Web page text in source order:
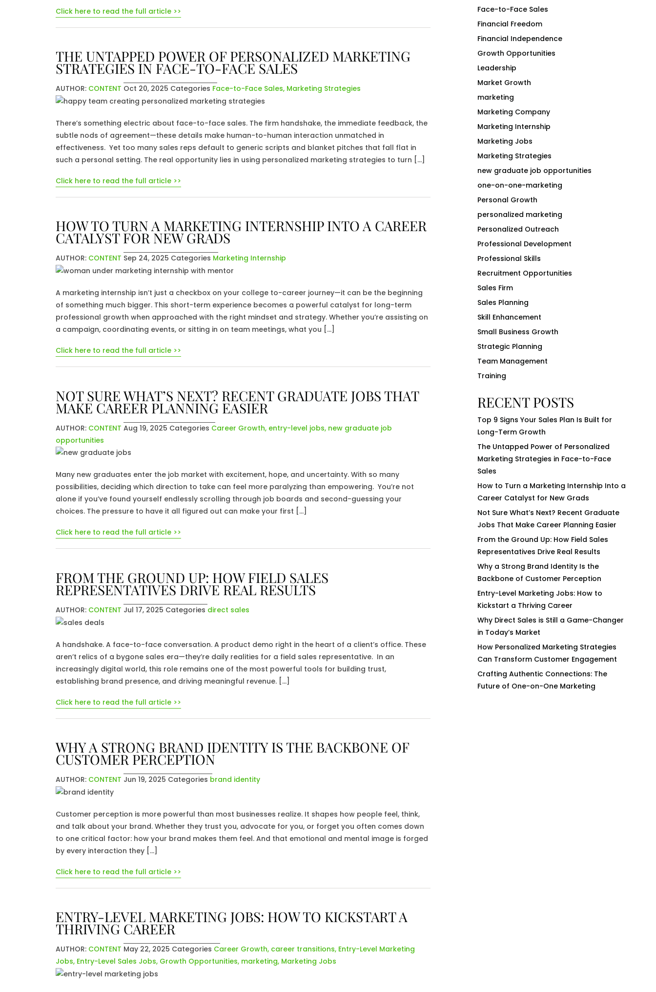
Click here to read the full article >>
THE UNTAPPED POWER OF PERSONALIZED MARKETING
STRATEGIES IN FACE-TO-FACE SALES
AUTHOR: CONTENT Oct 20, 2025 Categories Face-to-Face Sales, Marketing Strategies
There’s something electric about face-to-face sales. The firm handshake, the immediate feedback, the
subtle nods of agreement—these details make human-to-human interaction unmatched in
effectiveness. Yet too many sales reps default to generic scripts and blanket pitches that fall flat in
such a personal setting. The real opportunity lies in using personalized marketing strategies to turn […]
Click here to read the full article >>
HOW TO TURN A MARKETING INTERNSHIP INTO A CAREER
CATALYST FOR NEW GRADS
AUTHOR: CONTENT Sep 24, 2025 Categories Marketing Internship
A marketing internship isn’t just a checkbox on your college to-career journey—it can be the beginning
of something much bigger. This short-term experience becomes a powerful catalyst for long-term
professional growth when approached with the right mindset and strategy. Whether you’re assisting on
a campaign, coordinating events, or sitting in on team meetings, what you […]
Click here to read the full article >>
NOT SURE WHAT’S NEXT? RECENT GRADUATE JOBS THAT
MAKE CAREER PLANNING EASIER
AUTHOR: CONTENT Aug 19, 2025 Categories Career Growth, entry-level jobs, new graduate job
opportunities
Many new graduates enter the job market with excitement, hope, and uncertainty. With so many
possibilities, deciding which direction to take can feel more paralyzing than empowering. You’re not
alone if you’ve found yourself endlessly scrolling through job boards and second-guessing your
choices. The pressure to have it all figured out can make your first […]
Click here to read the full article >>
FROM THE GROUND UP: HOW FIELD SALES
REPRESENTATIVES DRIVE REAL RESULTS
AUTHOR: CONTENT Jul 17, 2025 Categories direct sales
A handshake. A face-to-face conversation. A product demo right in the heart of a client’s office. These
aren’t relics of a bygone sales era—they’re daily realities for a field sales representative. In an
increasingly digital world, this role remains one of the most powerful tools for building trust,
establishing brand presence, and driving meaningful revenue. […]
Click here to read the full article >>
WHY A STRONG BRAND IDENTITY IS THE BACKBONE OF
CUSTOMER PERCEPTION
AUTHOR: CONTENT Jun 19, 2025 Categories brand identity
Customer perception is more powerful than most businesses realize. It shapes how people feel, think,
and talk about your brand. Whether they trust you, advocate for you, or forget you often comes down
to one critical factor: how your brand makes them feel. And that emotional and mental image is forged
by every interaction they […]
Click here to read the full article >>
ENTRY-LEVEL MARKETING JOBS: HOW TO KICKSTART A
THRIVING CAREER
AUTHOR: CONTENT May 22, 2025 Categories Career Growth, career transitions, Entry-Level Marketing
Jobs, Entry-Level Sales Jobs, Growth Opportunities, marketing, Marketing Jobs
Face-to-Face Sales
Financial Freedom
Financial Independence
Growth Opportunities
Leadership
Market Growth
marketing
Marketing Company
Marketing Internship
Marketing Jobs
Marketing Strategies
new graduate job opportunities
one-on-one-marketing
Personal Growth
personalized marketing
Personalized Outreach
Professional Development
Professional Skills
Recruitment Opportunities
Sales Firm
Sales Planning
Skill Enhancement
Small Business Growth
Strategic Planning
Team Management
Training
RECENT POSTS
Top 9 Signs Your Sales Plan Is Built for
Long-Term Growth
The Untapped Power of Personalized
Marketing Strategies in Face-to-Face
Sales
How to Turn a Marketing Internship Into a
Career Catalyst for New Grads
Not Sure What’s Next? Recent Graduate
Jobs That Make Career Planning Easier
From the Ground Up: How Field Sales
Representatives Drive Real Results
Why a Strong Brand Identity Is the
Backbone of Customer Perception
Entry-Level Marketing Jobs: How to
Kickstart a Thriving Career
Why Direct Sales is Still a Game-Changer
in Today’s Market
How Personalized Marketing Strategies
Can Transform Customer Engagement
Crafting Authentic Connections: The
Future of One-on-One Marketing